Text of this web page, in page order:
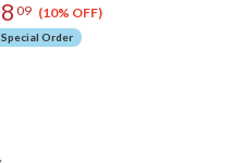
8 09 (10% OFF)
Special Order